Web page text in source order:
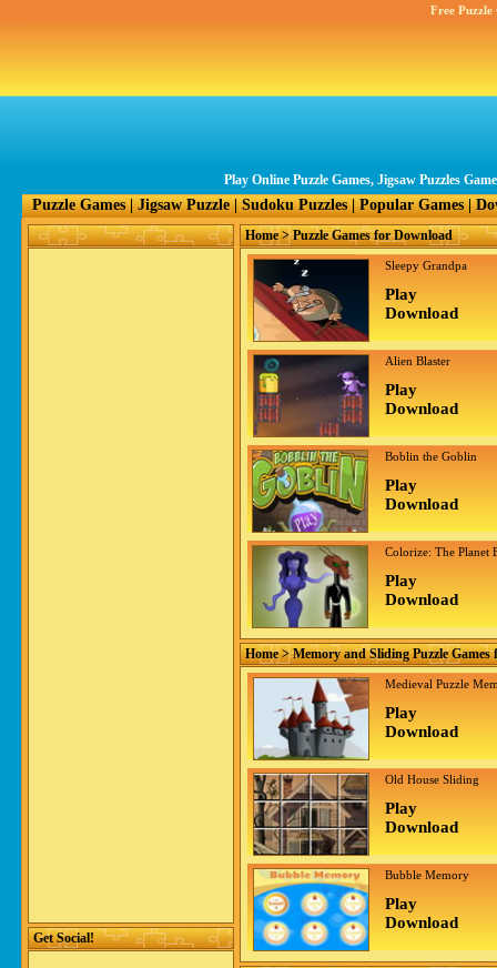
Free Puzzle
Play Online Puzzle Games, Jigsaw Puzzles
Puzzle Games |Jigsaw Puzzle |Sudoku Puzzles |Popular Games |
Home> Puzzle Games for Download
Sleepy Grandpa
Play
Download
Alien Blaster
Play
Download
Boblin the Goblin
Play
Download
Colorize: The Planet
Play
Download
Home> Memory and Sliding Puzzle Games
Medieval Puzzle
Play
Download
Old House Sliding
Play
Download
Bubble Memory
Play
Download
Get Social!